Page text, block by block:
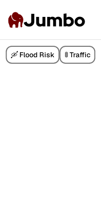
Jumbo
🛶 Flood Risk 🚦 Traffic